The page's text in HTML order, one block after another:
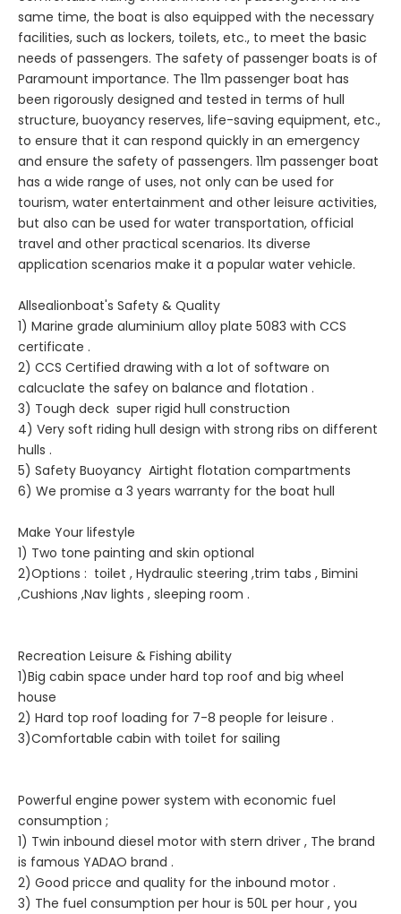
same time, the boat is also equipped with the necessary
facilities, such as lockers, toilets, etc., to meet the basic
needs of passengers. The safety of passenger boats is of
Paramount importance. The 11m passenger boat has
been rigorously designed and tested in terms of hull
structure, buoyancy reserves, life-saving equipment, etc.,
to ensure that it can respond quickly in an emergency
and ensure the safety of passengers. 11m passenger boat
has a wide range of uses, not only can be used for
tourism, water entertainment and other leisure activities,
but also can be used for water transportation, official
travel and other practical scenarios. Its diverse
application scenarios make it a popular water vehicle.
Allsealionboat's Safety & Quality
1) Marine grade aluminium alloy plate 5083 with CCS
certificate .
2) CCS Certified drawing with a lot of software on
calcuclate the safey on balance and flotation .
3) Tough deck super rigid hull construction
4) Very soft riding hull design with strong ribs on different
hulls .
5) Safety Buoyancy Airtight flotation compartments
6) We promise a 3 years warranty for the boat hull
Make Your lifestyle
1) Two tone painting and skin optional
2)Options : toilet , Hydraulic steering ,trim tabs , Bimini
,Cushions ,Nav lights , sleeping room .
Recreation Leisure & Fishing ability
1)Big cabin space under hard top roof and big wheel
house
2) Hard top roof loading for 7-8 people for leisure .
3)Comfortable cabin with toilet for sailing
Powerful engine power system with economic fuel
consumption ;
1) Twin inbound diesel motor with stern driver , The brand
is famous YADAO brand .
2) Good pricce and quality for the inbound motor .
3) The fuel consumption per hour is 50L per hour , you